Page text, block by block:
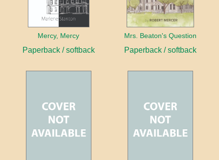
Mercy, Mercy
Paperback / softback
Mrs. Beaton's Question
Paperback / softback